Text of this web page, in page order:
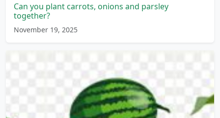
Can you plant carrots, onions and parsley
together?
November 19, 2025